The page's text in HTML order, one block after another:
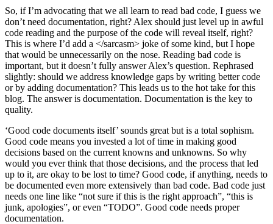
So, if I’m advocating that we all learn to read bad code, I guess we
don’t need documentation, right? Alex should just level up in awful
code reading and the purpose of the code will reveal itself, right?
This is where I’d add a </sarcasm> joke of some kind, but I hope
that would be unnecessarily on the nose. Reading bad code is
important, but it doesn’t fully answer Alex’s question. Rephrased
slightly: should we address knowledge gaps by writing better code
or by adding documentation? This leads us to the hot take for this
blog. The answer is documentation. Documentation is the key to
quality.
‘Good code documents itself’ sounds great but is a total sophism.
Good code means you invested a lot of time in making good
decisions based on the current knowns and unknowns. So why
would you ever think that those decisions, and the process that led
up to it, are okay to be lost to time? Good code, if anything, needs to
be documented even more extensively than bad code. Bad code just
needs one line like “not sure if this is the right approach”, “this is
junk, apologies”, or even “TODO”. Good code needs proper
documentation.